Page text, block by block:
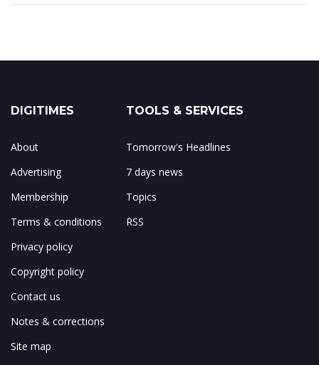
DIGITIMES
About
Advertising
Membership
Terms & conditions
Privacy policy
Copyright policy
Contact us
Notes & corrections
Site map
TOOLS & SERVICES
Tomorrow's Headlines
7 days news
Topics
RSS